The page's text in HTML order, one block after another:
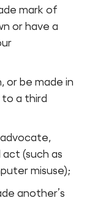
mark of
or have a
or be made in
a third
(such as
misuse);
another’s